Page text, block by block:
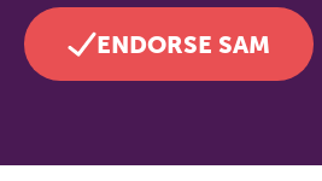
ENDORSE SAM